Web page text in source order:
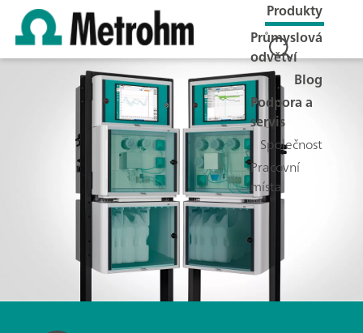
Produkty
Průmyslová
odvětví
Blog
Podpora a
servis
Společnost
Pracovní
místa